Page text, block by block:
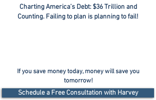
Charting America’s Debt: $36 Trillion and
Counting. Failing to plan is planning to fail!
If you save money today, money will save you
tomorrow!
Schedule a Free Consultation with Harvey